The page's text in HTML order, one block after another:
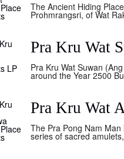
The Ancient Hiding
Prohmrangsri, of Wat
Pra Kru Wat
Pra Kru Wat Suwan
around the Year 2500
Pra Kru Wat
The Pra Pong Nam
series of sacred